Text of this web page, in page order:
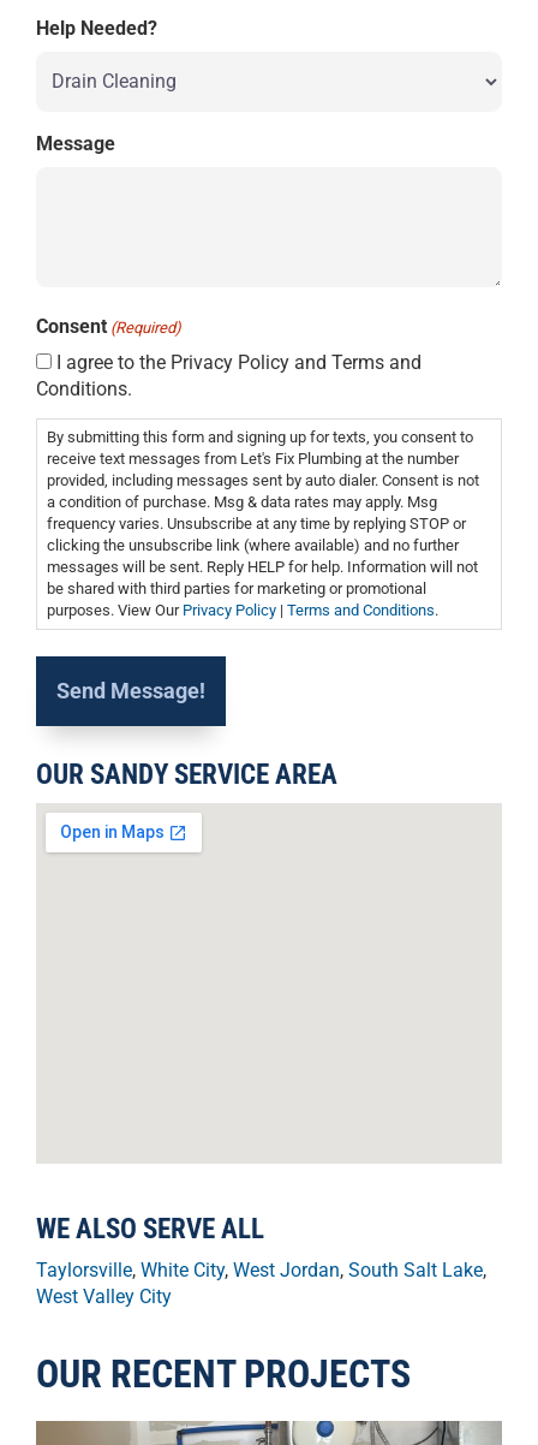
Help Needed?
Message
Consent (Required)
I agree to the Privacy Policy and Terms and
Conditions.
By submitting this form and signing up for texts, you consent to
receive text messages from Let's Fix Plumbing at the number
provided, including messages sent by auto dialer. Consent is not
a condition of purchase. Msg & data rates may apply. Msg
frequency varies. Unsubscribe at any time by replying STOP or
clicking the unsubscribe link (where available) and no further
messages will be sent. Reply HELP for help. Information will not
be shared with third parties for marketing or promotional
purposes. View Our Privacy Policy | Terms and Conditions.
OUR SANDY SERVICE AREA
WE ALSO SERVE ALL
Taylorsville, White City, West Jordan, South Salt Lake,
West Valley City
OUR RECENT PROJECTS